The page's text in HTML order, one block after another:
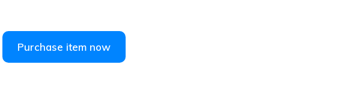
Purchase item now